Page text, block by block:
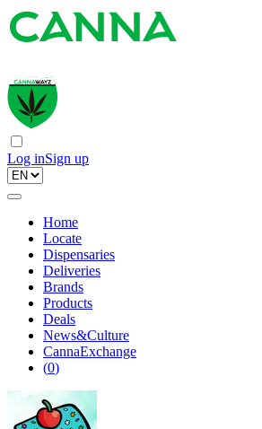
Log inSign up
Home
Locate
Dispensaries
Deliveries
Brands
Products
Deals
News&Culture
CannaExchange
(0)